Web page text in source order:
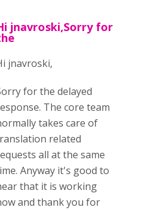
jnavroski,Sorry for
jnavroski,
for the delayed
The core team
takes care of
related
all at the same
Anyway it's good to
that it is working
and thank you for